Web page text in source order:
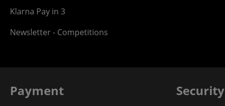
Klarna Pay in 3
Newsletter - Competitions
Payment Security